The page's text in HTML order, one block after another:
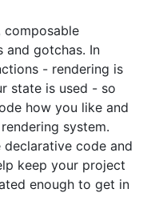
composable
and gotchas. In
- rendering is
state is used - so
how you like and
system.
code and
keep your project
enough to get in